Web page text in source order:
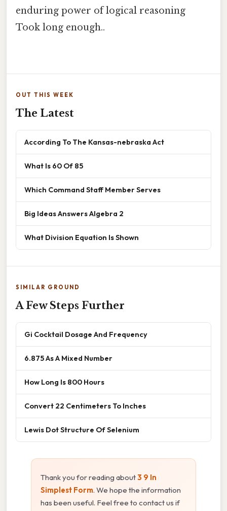
enduring power of logical reasoning
Took long enough..
OUT THIS WEEK
The Latest
According To The Kansas-nebraska Act
What Is 60 Of 85
Which Command Staff Member Serves
Big Ideas Answers Algebra 2
What Division Equation Is Shown
SIMILAR GROUND
A Few Steps Further
Gi Cocktail Dosage And Frequency
6.875 As A Mixed Number
How Long Is 800 Hours
Convert 22 Centimeters To Inches
Lewis Dot Structure Of Selenium
Thank you for reading about3 9 In
Simplest Form. We hope the information
has been useful. Feel free to contact us if